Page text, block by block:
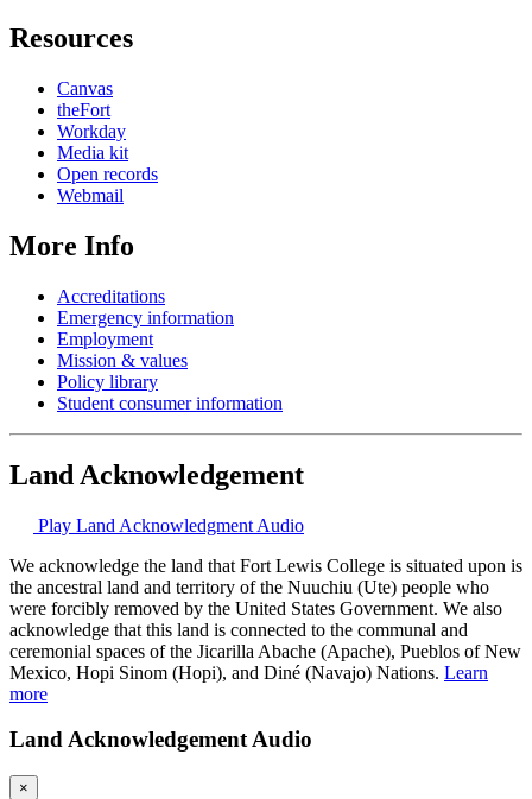
Resources
Canvas
theFort
Workday
Media kit
Open records
Webmail
More Info
Accreditations
Emergency information
Employment
Mission & values
Policy library
Student consumer information
Land Acknowledgement
Play Land Acknowledgment Audio
We acknowledge the land that Fort Lewis College is situated upon is
the ancestral land and territory of the Nuuchiu (Ute) people who
were forcibly removed by the United States Government. We also
acknowledge that this land is connected to the communal and
ceremonial spaces of the Jicarilla Abache (Apache), Pueblos of New
Mexico, Hopi Sinom (Hopi), and Diné (Navajo) Nations. Learn
more
Land Acknowledgement Audio
×